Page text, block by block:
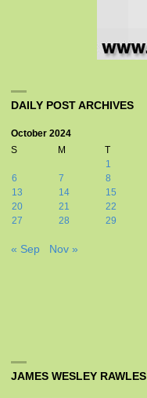
DAILY POST ARCHIVES
October 2024
S
M T
1
6
7 8
13
14 15
20
21 22
27
28 29
« Sep Nov »
JAMES WESLEY RAWLES